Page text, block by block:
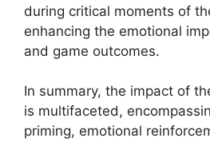
during critical moments of
enhancing the emotional
and game outcomes.
In summary, the impact of
is multifaceted,
priming, emotional